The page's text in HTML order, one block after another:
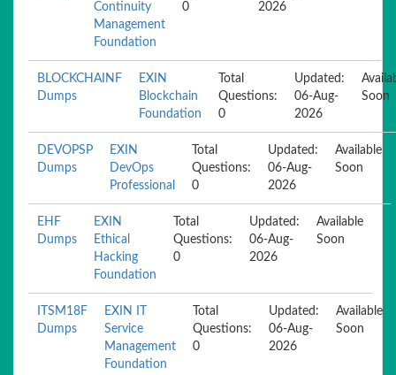
Continuity
Management
Foundation
0
2026
BLOCKCHAINF
Dumps
EXIN
Blockchain
Foundation
Total
Questions:
0
Updated:
06-Aug-
2026
Soon
DEVOPSP
Dumps
EXIN
DevOps
Professional
Total
Questions:
0
Updated:
06-Aug-
2026
Available
Soon
EHF
Dumps
EXIN
Ethical
Hacking
Foundation
Total
Questions:
0
Updated:
06-Aug-
2026
Available
Soon
ITSM18F
Dumps
EXIN IT
Service
Management
Foundation
Total
Questions:
0
Updated:
06-Aug-
2026
Available
Soon